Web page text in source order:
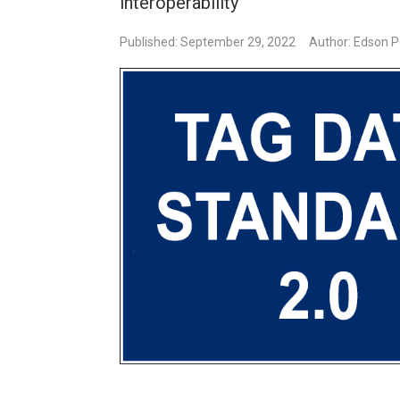
Published: September 29, 2022 Author: Edson